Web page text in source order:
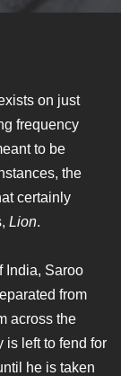
on just
frequency
to be
the
certainly
Lion.
India, Saroo
from
across the
is left to fend for
he is taken